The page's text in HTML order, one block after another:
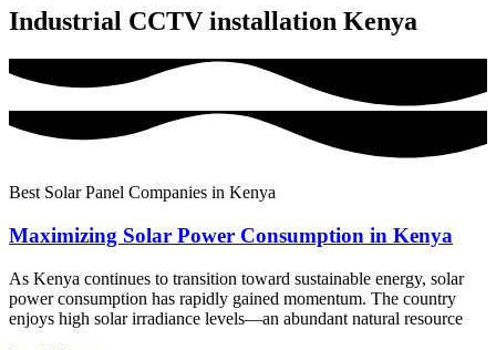
Industrial CCTV installation Kenya
Best Solar Panel Companies in Kenya
Maximizing Solar Power Consumption in Kenya
As Kenya continues to transition toward sustainable energy, solar
power consumption has rapidly gained momentum. The country
enjoys high solar irradiance levels—an abundant natural resource